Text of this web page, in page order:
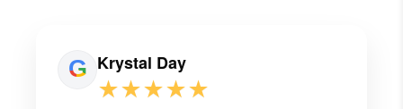
Krystal Day
★★★★★